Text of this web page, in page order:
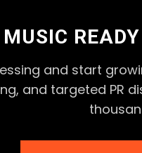
and start
and targeted PR